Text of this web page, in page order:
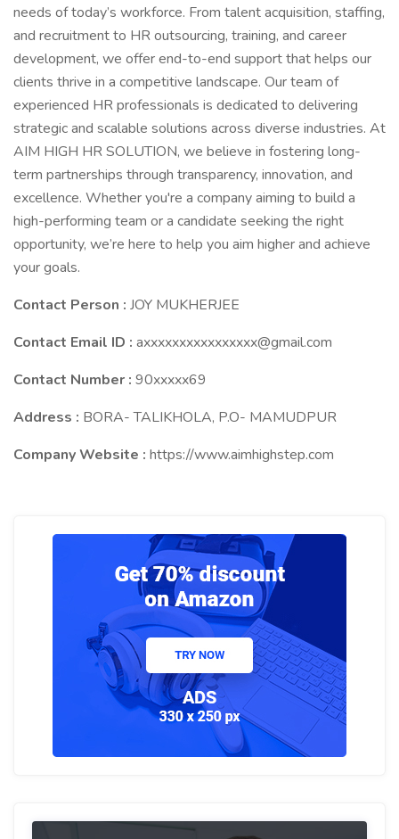
needs of today’s workforce. From talent acquisition, staffing,
and recruitment to HR outsourcing, training, and career
development, we offer end-to-end support that helps our
clients thrive in a competitive landscape. Our team of
experienced HR professionals is dedicated to delivering
strategic and scalable solutions across diverse industries. At
AIM HIGH HR SOLUTION, we believe in fostering long-
term partnerships through transparency, innovation, and
excellence. Whether you're a company aiming to build a
high-performing team or a candidate seeking the right
opportunity, we’re here to help you aim higher and achieve
your goals.
Contact Person : JOY MUKHERJEE
Contact Email ID : axxxxxxxxxxxxxxxx@gmail.com
Contact Number : 90xxxxx69
Address : BORA- TALIKHOLA, P.O- MAMUDPUR
Company Website : https://www.aimhighstep.com